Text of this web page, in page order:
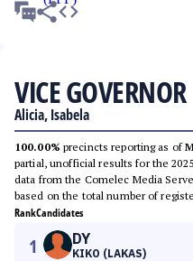
VICE GOVERNOR
Alicia, Isabela
100.00% precincts reporting as of
partial, unofficial results for the
data from the Comelec Media
based on the total number of
RankCandidates
1 DY
KIKO (LAKAS)